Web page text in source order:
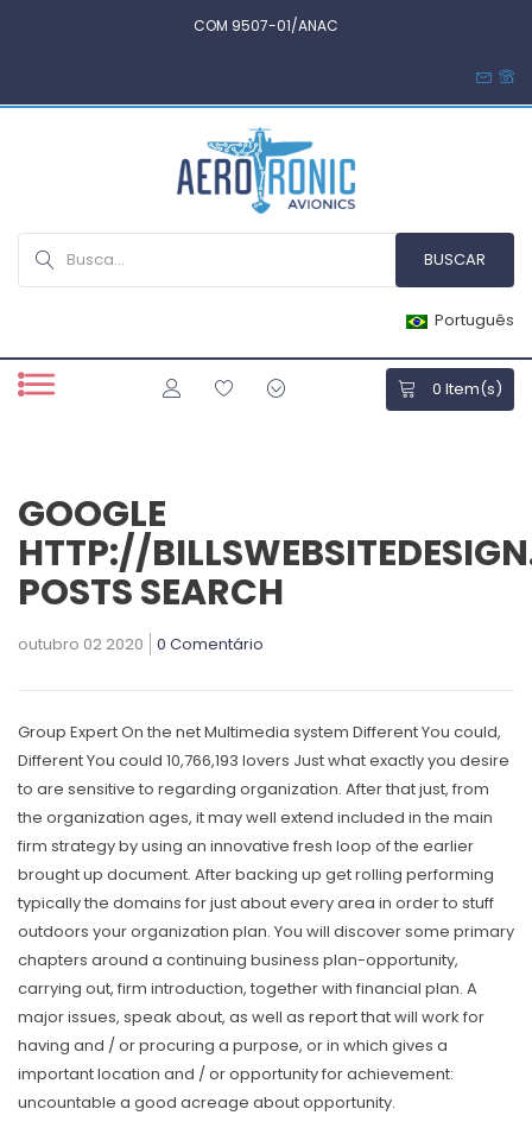
COM 9507-01/ANAC
Português
0 Item(s)
GOOGLE
HTTP://
POSTS SEARCH
outubro 02 2020 0 Comentário
Group Expert On the net Multimedia system Different You could,
Different You could 10,766,193 lovers Just what exactly you desire
to are sensitive to regarding organization. After that just, from
the organization ages, it may well extend included in the main
firm strategy by using an innovative fresh loop of the earlier
brought up document. After backing up get rolling performing
typically the domains for just about every area in order to stuff
outdoors your organization plan. You will discover some primary
chapters around a continuing business plan-opportunity,
carrying out, firm introduction, together with financiaI plan. A
major issues, speak about, as well as report that will work for
having and / or procuring a purpose, or in which gives a
important location and / or opportunity for achievement:
uncountable a good acreage about opportunity.